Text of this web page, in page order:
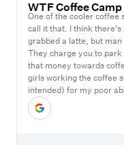
WTF Coffee Camp
One of the cooler coffee
call it that. I think there's
grabbed a latte, but
They charge you to
that money towards
girls working the coffee
intended) for my poor